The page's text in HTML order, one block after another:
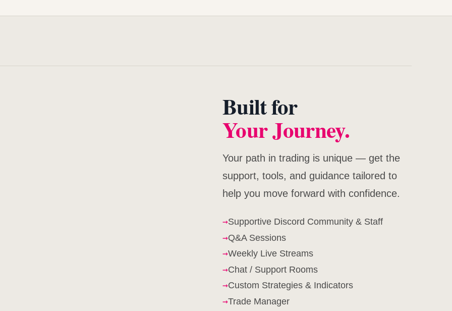
Built for
Your Journey.
Your path in trading is unique — get the
support, tools, and guidance tailored to
help you move forward with confidence.
→Supportive Discord Community & Staff
→Q&A Sessions
→Weekly Live Streams
→Chat / Support Rooms
→Custom Strategies & Indicators
→Trade Manager